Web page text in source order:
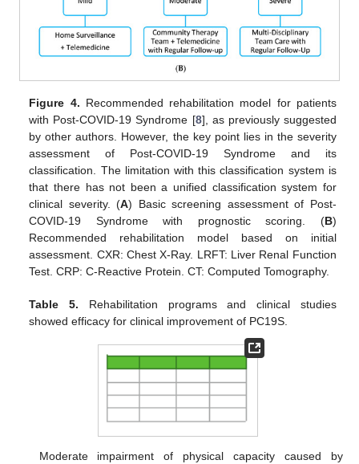
Figure 4. Recommended rehabilitation model for patients
with Post-COVID-19 Syndrome [8], as previously suggested
by other authors. However, the key point lies in the severity
assessment of Post-COVID-19 Syndrome and its
classification. The limitation with this classification system is
that there has not been a unified classification system for
clinical severity. (A) Basic screening assessment of Post-
COVID-19 Syndrome with prognostic scoring. (B)
Recommended rehabilitation model based on initial
assessment. CXR: Chest X-Ray. LRFT: Liver Renal Function
Test. CRP: C-Reactive Protein. CT: Computed Tomography.
Table 5. Rehabilitation programs and clinical studies
showed efficacy for clinical improvement of PC19S.
Moderate impairment of physical capacity caused by